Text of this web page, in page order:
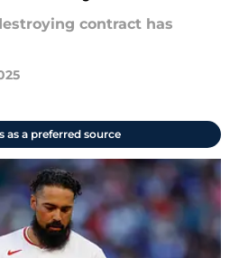
contract has
as a preferred source